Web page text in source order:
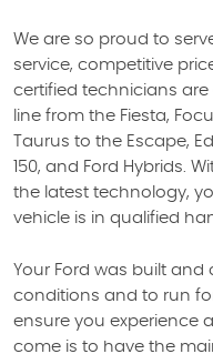
We are so proud to
service, competitive
certified technicians are
line from the Fiesta,
Taurus to the Escape,
150, and Ford Hybrids.
the latest technology,
vehicle is in qualified
Your Ford was built
conditions and to run
ensure you experience
come is to have the